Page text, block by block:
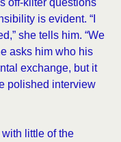
off-kilter questions
is evident. “I
she tells him. “We
asks him who his
exchange, but it
polished interview
little of the